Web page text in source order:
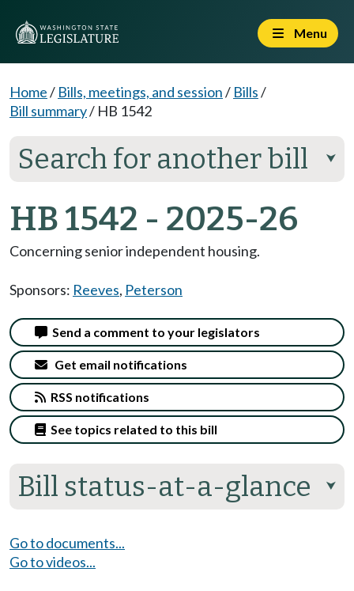
Menu
Home/ Bills, meetings, and session/ Bills/
Bill summary/ HB 1542
Search for another bill ⮟
HB 1542 - 2025-26
Concerning senior independent housing.
Sponsors: Reeves, Peterson
Bill status-at-a-glance ⮟
Send a comment to your legislators
Get email notifications
RSS notifications
See topics related to this bill
Go to documents...
Go to videos...